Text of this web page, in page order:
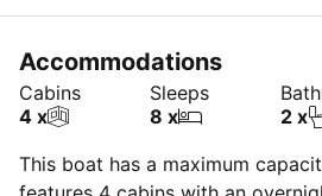
Accommodations
Cabins
4 x
Sleeps
8 x
2 x
This boat has a maximum